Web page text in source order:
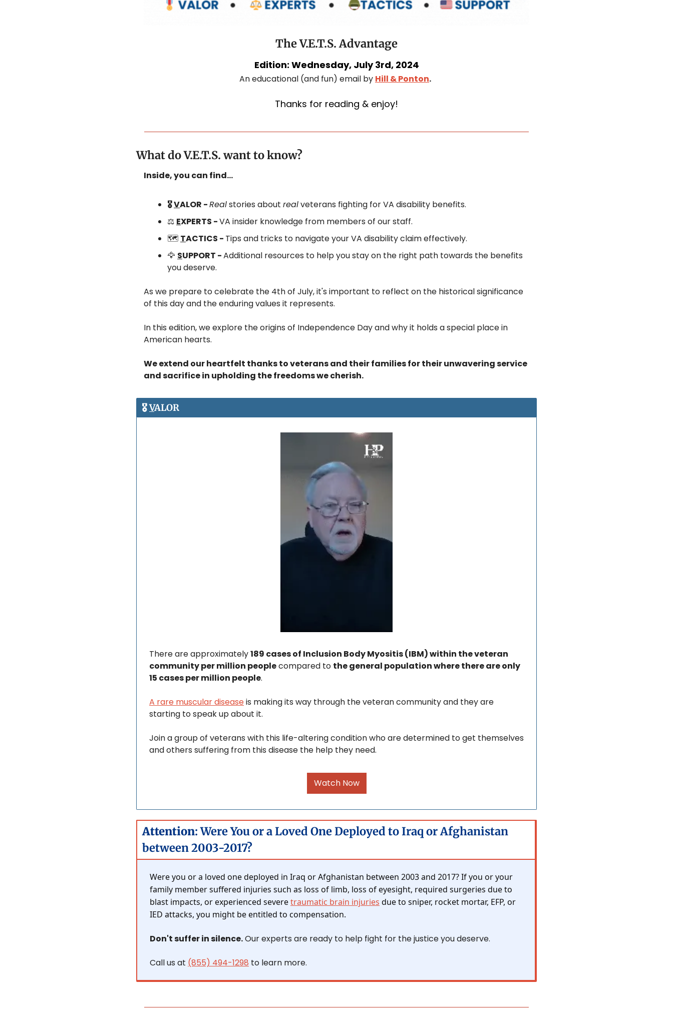
The V.E.T.S. Advantage
Edition: Wednesday, July 3rd, 2024
An educational (and fun) email by Hill & Ponton.
Thanks for reading & enjoy!
What do V.E.T.S. want to know?
Inside, you can find…
🎖️ VALOR - Real stories about real veterans fighting for VA disability benefits.
⚖️ EXPERTS - VA insider knowledge from members of our staff.
🗺️ TACTICS - Tips and tricks to navigate your VA disability claim effectively.
🦅 SUPPORT - Additional resources to help you stay on the right path towards the benefits
you deserve.
As we prepare to celebrate the 4th of July, it's important to reflect on the historical significance
of this day and the enduring values it represents.
In this edition, we explore the origins of Independence Day and why it holds a special place in
American hearts.
We extend our heartfelt thanks to veterans and their families for their unwavering service
and sacrifice in upholding the freedoms we cherish.
🎖️ VALOR
There are approximately 189 cases of Inclusion Body Myositis (IBM) within the veteran
community per million people compared to the general population where there are only
15 cases per million people.
A rare muscular disease is making its way through the veteran community and they are
starting to speak up about it.
Join a group of veterans with this life-altering condition who are determined to get themselves
and others suffering from this disease the help they need.
Watch Now
Attention: Were You or a Loved One Deployed to Iraq or Afghanistan
between 2003-2017?
Were you or a loved one deployed in Iraq or Afghanistan between 2003 and 2017? If you or your
family member suffered injuries such as loss of limb, loss of eyesight, required surgeries due to
blast impacts, or experienced severe traumatic brain injuries due to sniper, rocket mortar, EFP, or
IED attacks, you might be entitled to compensation.
Don't suffer in silence. Our experts are ready to help fight for the justice you deserve.
Call us at (855) 494-1298 to learn more.